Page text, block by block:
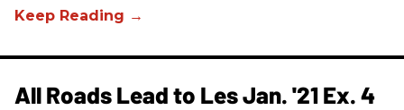
All Roads Lead to Les Jan. '21 Ex. 4